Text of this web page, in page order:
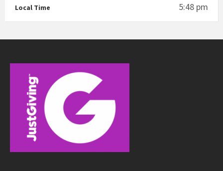
Local Time 5:48 pm